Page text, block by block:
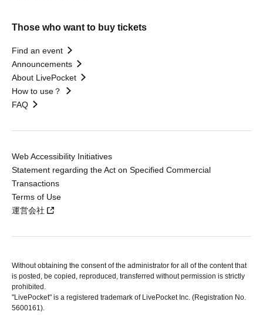
Those who want to buy tickets
Find an event
Announcements
About LivePocket
How to use？
FAQ
Web Accessibility Initiatives
Statement regarding the Act on Specified Commercial
Transactions
Terms of Use
運営会社
Without obtaining the consent of the administrator for all of the content that
is posted, be copied, reproduced, transferred without permission is strictly
prohibited.
"LivePocket" is a registered trademark of LivePocket Inc. (Registration No.
5600161).